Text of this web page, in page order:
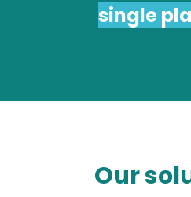
single
Our